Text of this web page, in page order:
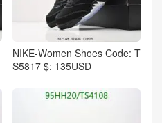
NIKE-Women Shoes Code: T
S5817 $: 135USD